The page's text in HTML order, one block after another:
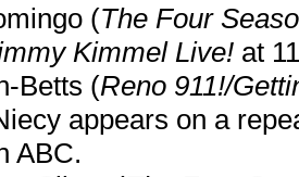
(The Four
Kimmel Live! at
Betts (Reno 911!/
appears on a
ABC.